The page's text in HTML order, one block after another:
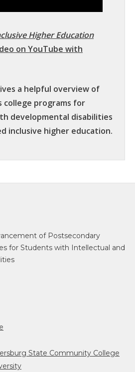
Higher Education
on YouTube with
a helpful overview of
college programs for
developmental disabilities
inclusive higher education.
of Postsecondary
for Students with Intellectual and
State Community College